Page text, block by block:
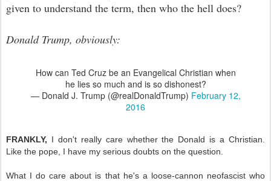
given to understand the term, then who the hell does?
Donald Trump, obviously:
How can Ted Cruz be an Evangelical Christian when
he lies so much and is so dishonest?
— Donald J. Trump (@realDonaldTrump) February 12,
2016
FRANKLY, I don't really care whether the Donald is a Christian.
Like the pope, I have my serious doubts on the question.
What I do care about is that he's a loose-cannon neofascist who